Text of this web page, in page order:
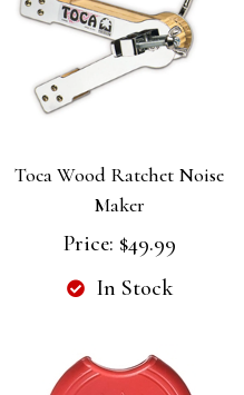
Toca Wood Ratchet Noise
Maker
Price: $49.99
In Stock